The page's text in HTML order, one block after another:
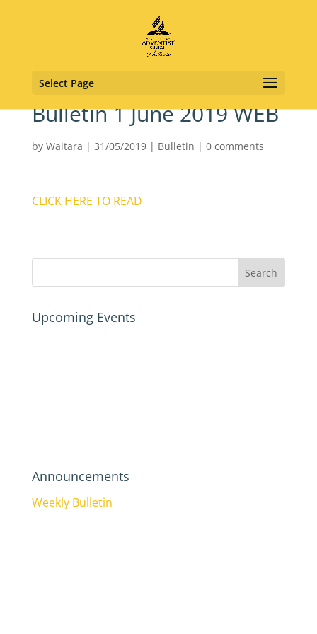
Select Page
Bulletin 1 June 2019 WEB
by Waitara | 31/05/2019| Bulletin | 0 comments
CLICK HERE TO READ
Upcoming Events
Announcements
Weekly Bulletin